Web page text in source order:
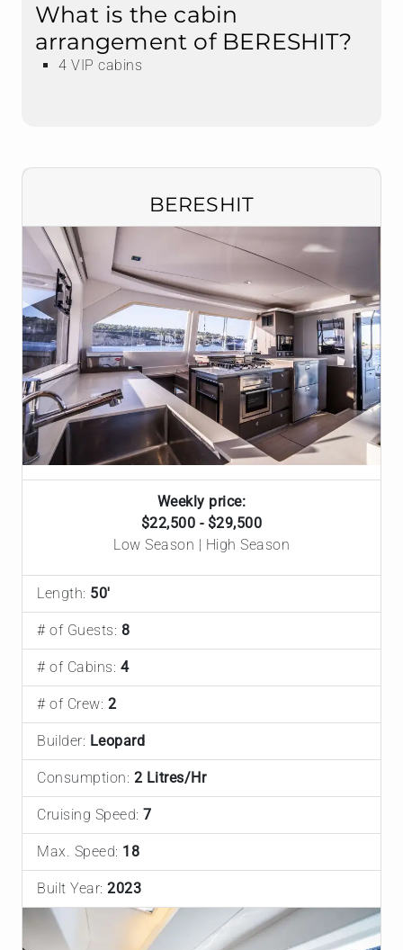
What is the cabin
arrangement of BERESHIT?
4 VIP cabins
BERESHIT
Weekly price:
$22,500 - $29,500
Low Season | High Season
Length: 50'
# of Guests: 8
# of Cabins: 4
# of Crew: 2
Builder: Leopard
Consumption: 2 Litres/Hr
Cruising Speed: 7
Max. Speed: 18
Built Year: 2023